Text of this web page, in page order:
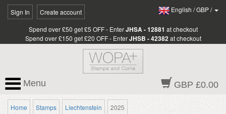
Sign In Create account English /GBP/
Spend over £50 get £5 OFF - EnterJHSA - 12881 at checkout
Spend over £150 get £20 OFF - EnterJHSB - 42382 at checkout
GBP £0.00
Menu
Home Stamps Liechtenstein 2025